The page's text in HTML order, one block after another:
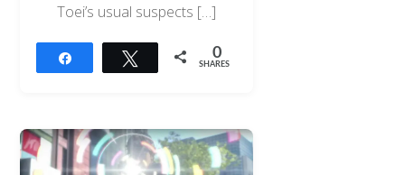
Toei’s usual suspects […]
Tweet 0
SHARES